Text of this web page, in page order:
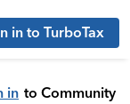
in to TurboTax
in to Community